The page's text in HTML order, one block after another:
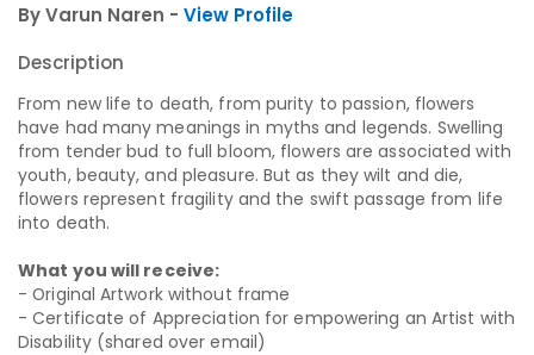
By Varun Naren - View Profile
Description
From new life to death, from purity to passion, flowers
have had many meanings in myths and legends. Swelling
from tender bud to full bloom, flowers are associated with
youth, beauty, and pleasure. But as they wilt and die,
flowers represent fragility and the swift passage from life
into death.
What you will receive:
- Original Artwork without frame
- Certificate of Appreciation for empowering an Artist with
Disability (shared over email)